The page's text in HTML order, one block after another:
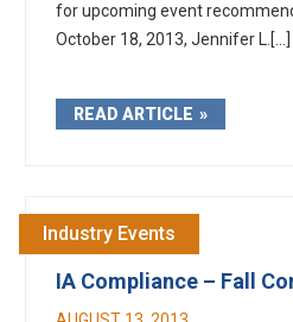
for upcoming event
October 18, 2013, Jennifer L.[...]
READ ARTICLE
Industry Events
IA Compliance – Fall